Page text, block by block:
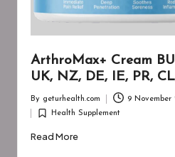
ArthroMax+ Cream
UK, NZ, DE, IE, PR,
Posted
by
By geturhealth.com 9 November
Posted
in
Health Supplement
Read More